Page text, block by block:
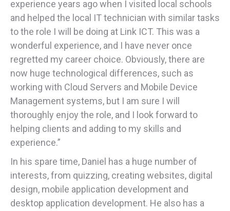
experience years ago when I visited local schools
and helped the local IT technician with similar tasks
to the role I will be doing at Link ICT. This was a
wonderful experience, and I have never once
regretted my career choice. Obviously, there are
now huge technological differences, such as
working with Cloud Servers and Mobile Device
Management systems, but I am sure I will
thoroughly enjoy the role, and I look forward to
helping clients and adding to my skills and
experience.”
In his spare time, Daniel has a huge number of
interests, from quizzing, creating websites, digital
design, mobile application development and
desktop application development. He also has a